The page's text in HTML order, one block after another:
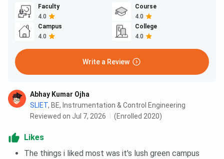
Faculty
4.0
Course
4.0
Campus
4.0
College
4.0
Write a Review
Abhay Kumar Ojha
SLIET, BE, Instrumentation & Control Engineering
Reviewed on Jul 7, 2026
(Enrolled 2020)
Likes
The things i liked most was it's lush green campus